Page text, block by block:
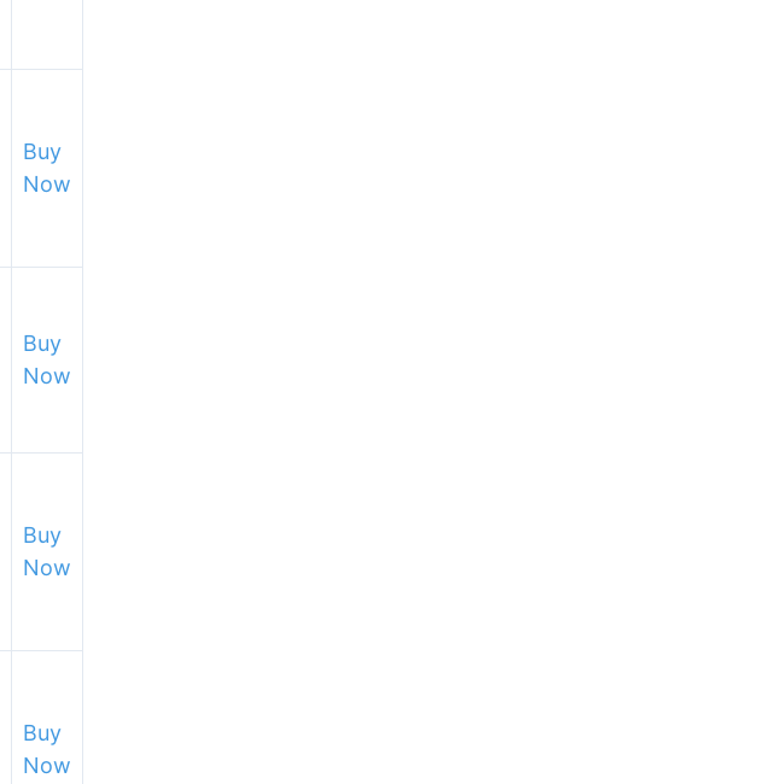
Buy
Now
Buy
Now
Buy
Now
Buy
Now